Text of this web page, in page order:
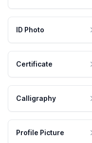
ID Photo
Certificate
Calligraphy
Profile Picture